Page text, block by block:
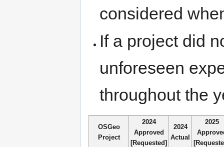
considered
If a project did
unforeseen
throughout the
OSGeo
Project
2024
Approved
[Requested]
2024
Actual
2025